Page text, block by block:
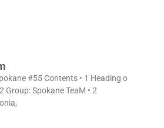
#55 Contents • 1 Heading o
Group: Spokane TeaM • 2